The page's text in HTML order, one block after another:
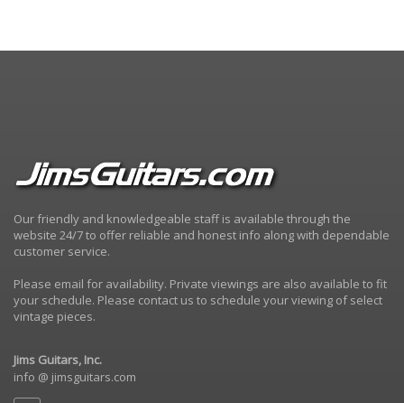
Our friendly and knowledgeable staff is available through the
website 24/7 to offer reliable and honest info along with dependable
customer service.
Please email for availability. Private viewings are also available to fit
your schedule. Please contact us to schedule your viewing of select
vintage pieces.
Jims Guitars, Inc.
info @ jimsguitars.com